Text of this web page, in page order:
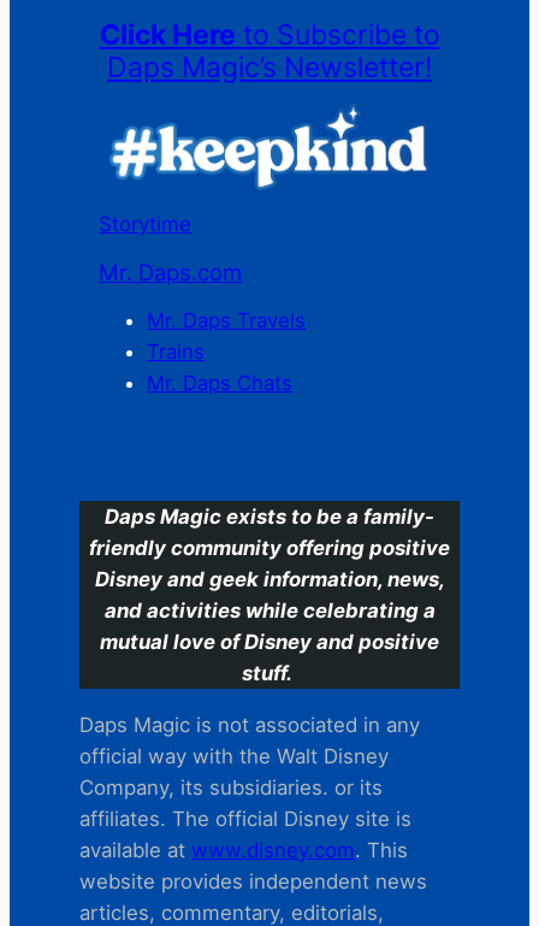
Click Here to Subscribe to
Daps Magic’s Newsletter!
Storytime
Mr. Daps.com
Mr. Daps Travels
Trains
Mr. Daps Chats
Daps Magic exists to be a family-
friendly community offering positive
Disney and geek information, news,
and activities while celebrating a
mutual love of Disney and positive
stuff.
Daps Magic is not associated in any
official way with the Walt Disney
Company, its subsidiaries. or its
affiliates. The official Disney site is
available at www.disney.com. This
website provides independent news
articles, commentary, editorials,